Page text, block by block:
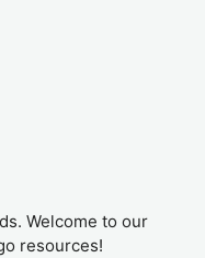
Welcome to our
resources!